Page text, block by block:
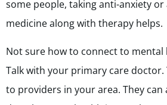
some people, taking anti-anxiety
medicine along with therapy helps.
Not sure how to connect to mental
Talk with your primary care doctor.
to providers in your area. They can